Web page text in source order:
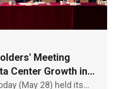
Meeting
Center Growth in
Asia
(May 28) held its